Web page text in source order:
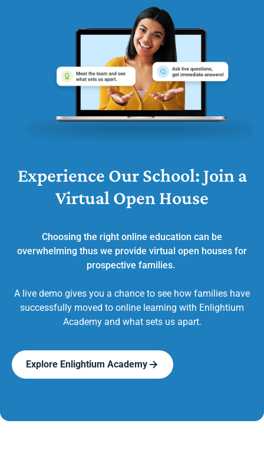
Experience Our School: Join a
Virtual Open House
Choosing the right online education can be
overwhelming thus we provide virtual open houses for
prospective families.
A live demo gives you a chance to see how families have
successfully moved to online learning with Enlightium
Academy and what sets us apart.
Explore Enlightium Academy